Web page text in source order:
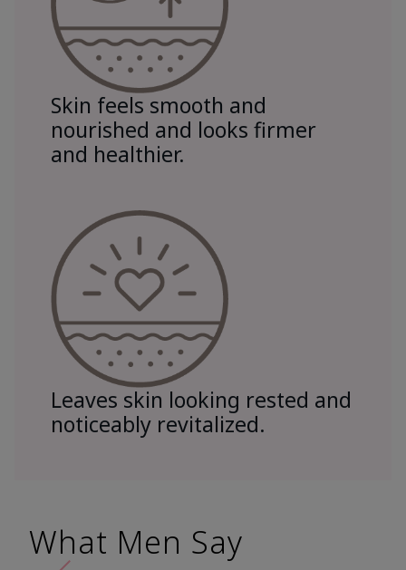
Skin feels smooth and
nourished and looks firmer
and healthier.
Leaves skin looking rested and
noticeably revitalized.
What Men Say